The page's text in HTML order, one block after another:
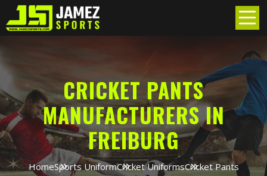
CRICKET PANTS
MANUFACTURERS IN
FREIBURG
HomeSports UniformCricket UniformsCricket Pants